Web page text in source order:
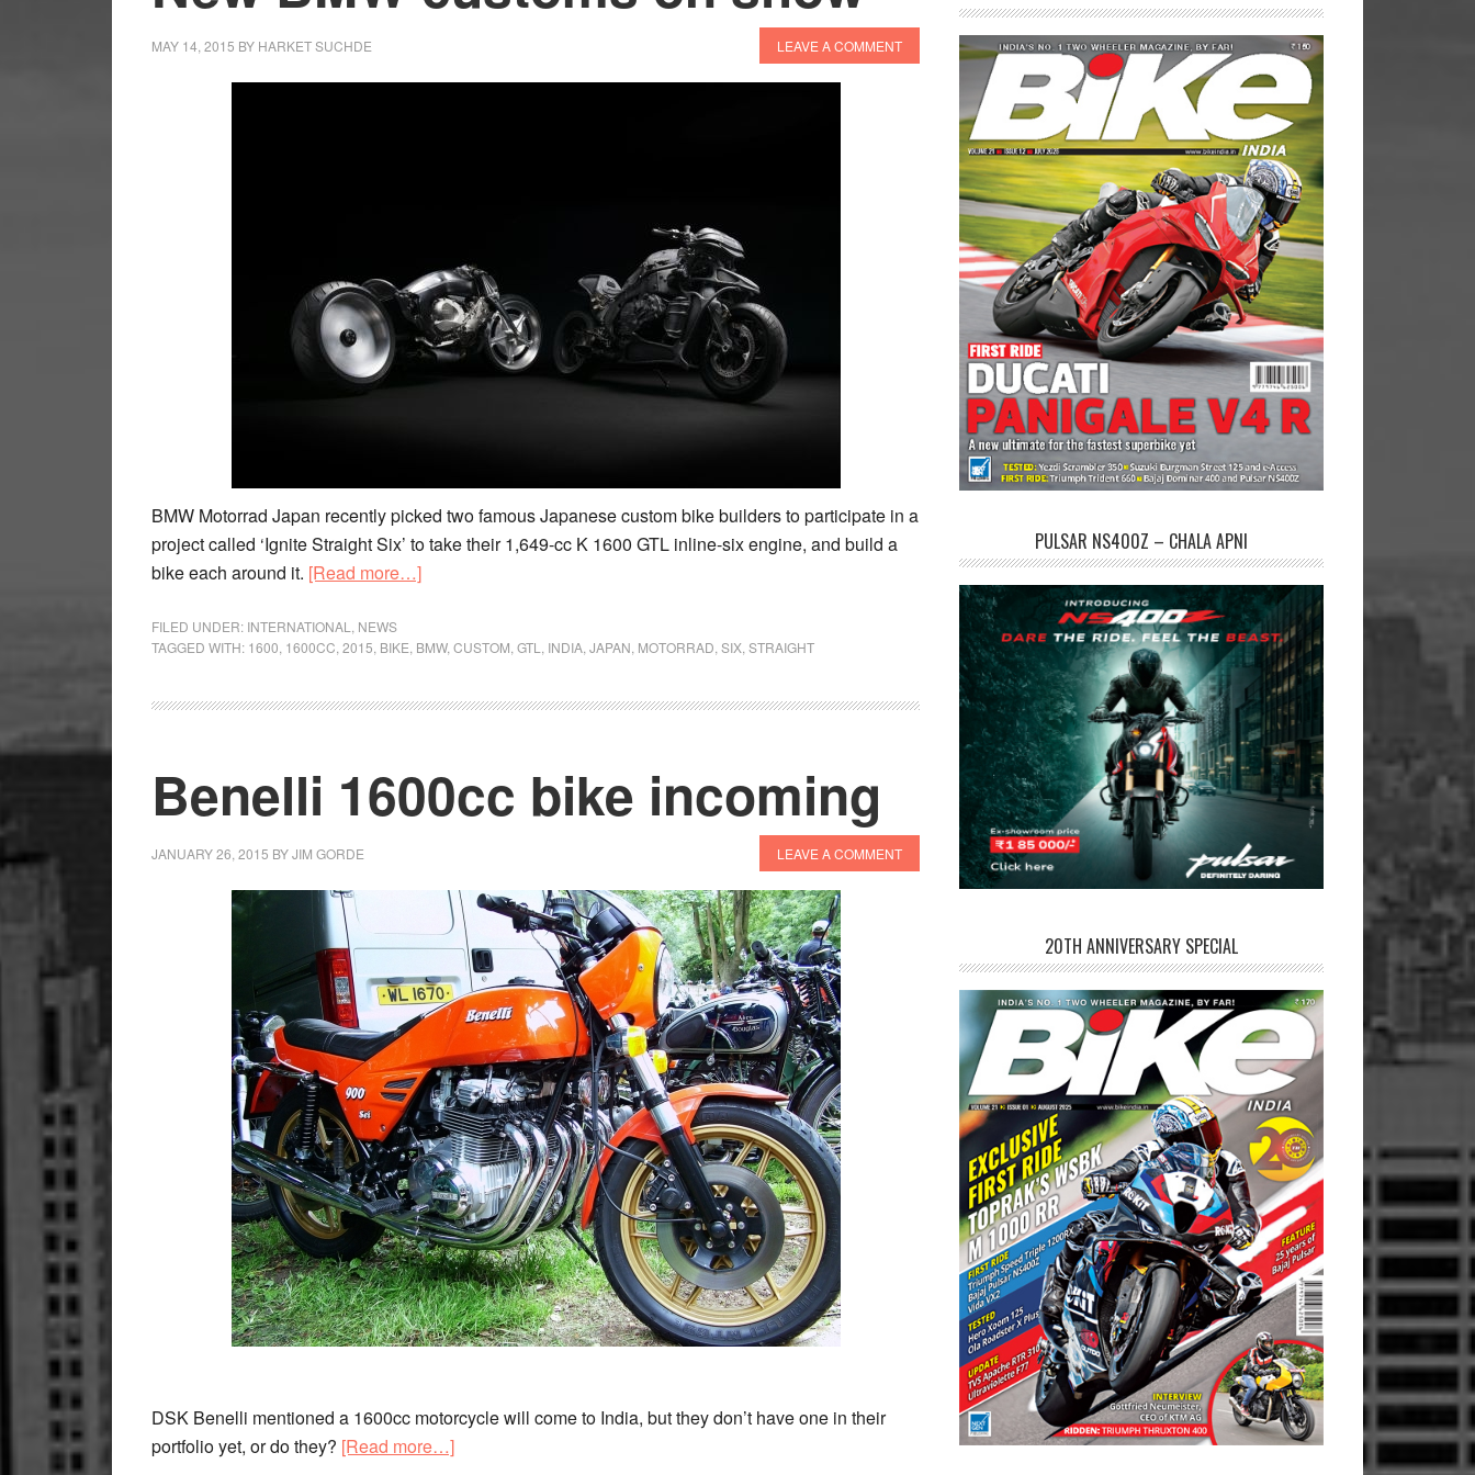
MAY 14, 2015 BY HARKET SUCHDE LEAVE A COMMENT
BMW Motorrad Japan recently picked two famous Japanese custom bike builders to participate in a
project called ‘Ignite Straight Six’ to take their 1,649-cc K 1600 GTL inline-six engine, and build a
bike each around it. [Read more…]about
customs
show
FILED UNDER: INTERNATIONAL, NEWS
TAGGED WITH: 1600, 1600CC,2015, BIKE, BMW,CUSTOM,GTL, INDIA,JAPAN, MOTORRAD,SIX,STRAIGHT
Benelli 1600cc bike incoming
JANUARY 26, 2015 BYJIM GORDE LEAVE A COMMENT
DSK Benelli mentioned a 1600cc motorcycle will come to India, but they don’t have one in their
portfolio yet, or do they? [Read more…]about
PULSAR NS400Z – CHALA APNI
20TH ANNIVERSARY SPECIAL